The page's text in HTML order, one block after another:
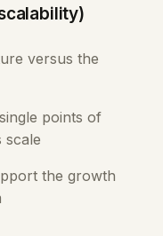
versus the
points of
scale
the growth